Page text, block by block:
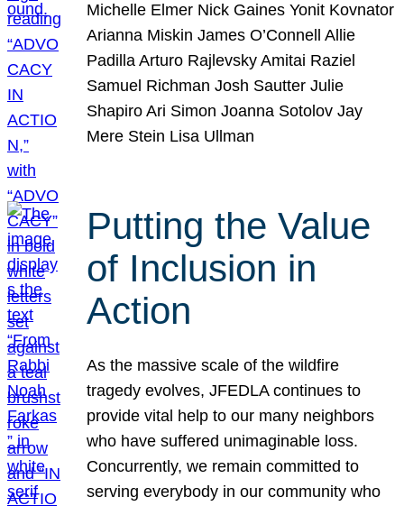
Michelle Elmer Nick Gaines Yonit Kovnator
Arianna Miskin James O’Connell Allie
Padilla Arturo Rajlevsky Amitai Raziel
Samuel Richman Josh Sautter Julie
Shapiro Ari Simon Joanna Sotolov Jay
Mere Stein Lisa Ullman
Putting the Value
of Inclusion in
Action
As the massive scale of the wildfire
tragedy evolves, JFEDLA continues to
provide vital help to our many neighbors
who have suffered unimaginable loss.
Concurrently, we remain committed to
serving everybody in our community who